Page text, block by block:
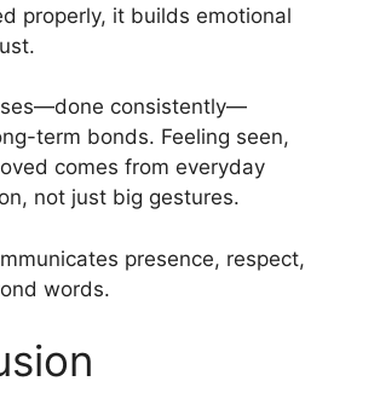
properly, it builds emotional
consistently—
term bonds. Feeling seen,
comes from everyday
not just big gestures.
presence, respect,
words.